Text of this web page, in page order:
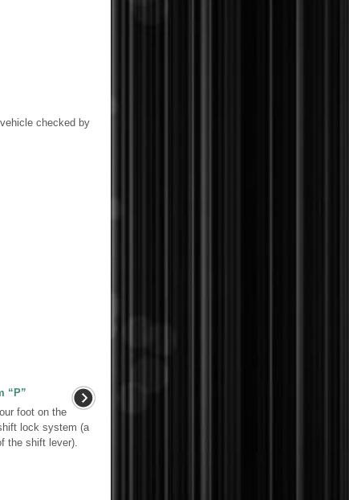
checked by
“P”
foot on the
lock system (a
the shift lever).